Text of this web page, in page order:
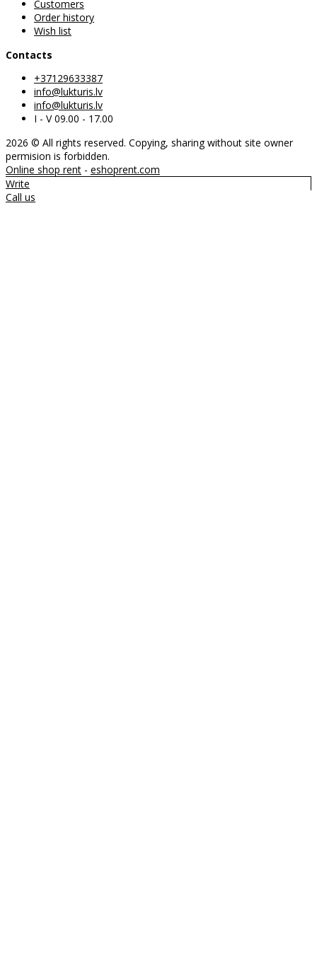
Customers
Order history
Wish list
Contacts
+37129633387
info@lukturis.lv
info@lukturis.lv
I - V 09.00 - 17.00
2026 © All rights reserved. Copying, sharing without site owner
permision is forbidden.
Online shop rent - eshoprent.com
Write
Call us